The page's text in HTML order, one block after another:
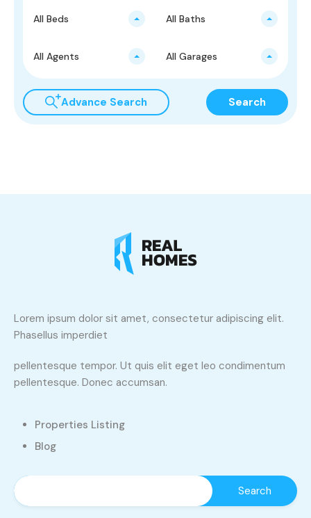
All Beds All Baths
All Agents All Garages
Advance Search Search
Lorem ipsum dolor sit amet, consectetur adipiscing elit.
Phasellus imperdiet
pellentesque tempor. Ut quis elit eget leo condimentum
pellentesque. Donec accumsan.
Properties Listing
Blog